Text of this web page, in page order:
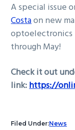
A special issue
Costaon new
optoelectronics
through May!
Check it out
link:https://
Filed Under:News